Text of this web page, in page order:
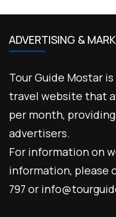
ADVERTISING &
Tour Guide Mostar
travel website that
per month,
advertisers.
For information on
information, please
797 or